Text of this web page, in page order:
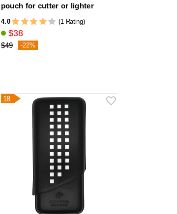
pouch for cutter or lighter
4.0 (1 Rating)
$38
$49 -22%
18